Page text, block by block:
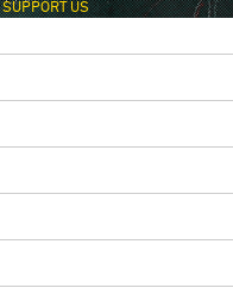
SUPPORT US